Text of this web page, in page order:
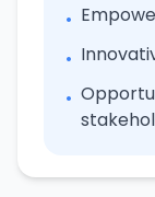
•
•
•